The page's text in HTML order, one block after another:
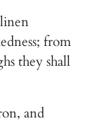
from
they shall
and